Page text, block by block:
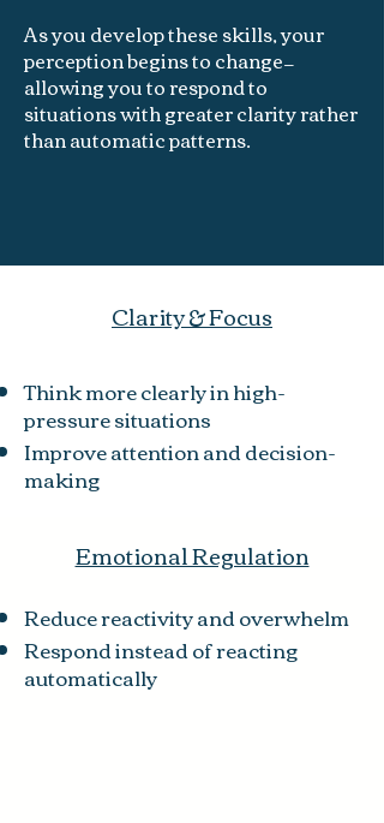
As you develop these skills, your
perception begins to change—
allowing you to respond to
situations with greater clarity rather
than automatic patterns.
Clarity & Focus
Think more clearly in high-
pressure situations
Improve attention and decision-
making
Emotional Regulation
Reduce reactivity and overwhelm
Respond instead of reacting
automatically